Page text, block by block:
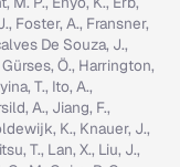
Foster, A., Fransner,
De Souza, J.,
Ö., Harrington,
T., Ito, A.,
A., Jiang, F.,
K., Knauer, J.,
T., Lan, X., Liu, J.,